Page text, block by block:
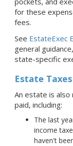
for these
fees.
See EstateExec
general
state-specific
Estate Taxes
An estate is
paid, including:
The last
income
haven't